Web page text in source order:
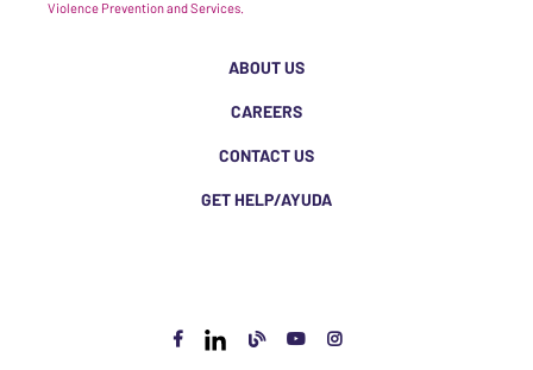
Violence Prevention and Services.
ABOUT US
CAREERS
CONTACT US
GET HELP/AYUDA